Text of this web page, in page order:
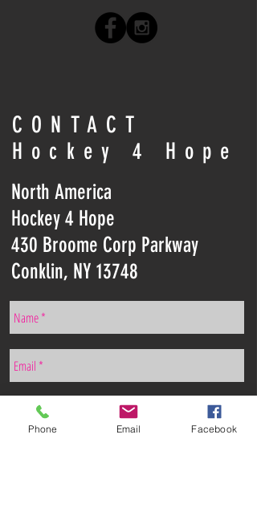
CONTACT
Hockey 4 Hope
North America
Hockey 4 Hope
430 Broome Corp Parkway
Conklin, NY 13748
Phone Email Facebook